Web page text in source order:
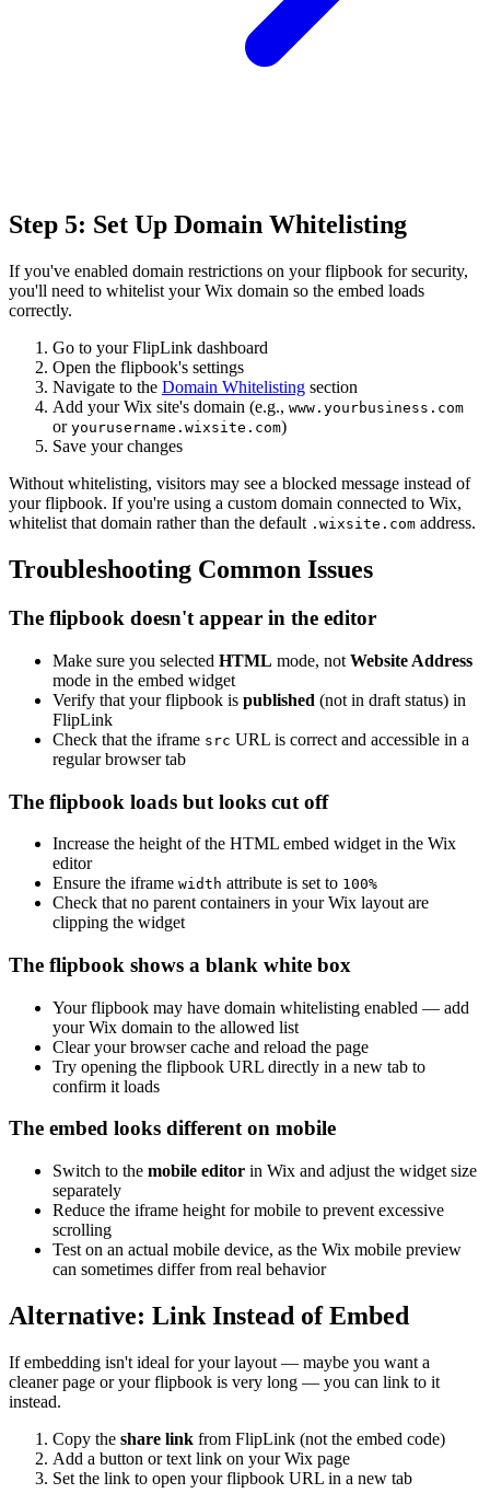
Step 5: Set Up Domain Whitelisting
If you've enabled domain restrictions on your flipbook for security,
you'll need to whitelist your Wix domain so the embed loads
correctly.
Go to your FlipLink dashboard
Open the flipbook's settings
Navigate to the Domain Whitelisting section
Add your Wix site's domain (e.g., www.yourbusiness.com
or yourusername.wixsite.com)
Save your changes
Without whitelisting, visitors may see a blocked message instead of
your flipbook. If you're using a custom domain connected to Wix,
whitelist that domain rather than the default .wixsite.com address.
Troubleshooting Common Issues
The flipbook doesn't appear in the editor
Make sure you selected HTML mode, not Website Address
mode in the embed widget
Verify that your flipbook is published (not in draft status) in
FlipLink
Check that the iframe src URL is correct and accessible in a
regular browser tab
The flipbook loads but looks cut off
Increase the height of the HTML embed widget in the Wix
editor
Ensure the iframe width attribute is set to 100%
Check that no parent containers in your Wix layout are
clipping the widget
The flipbook shows a blank white box
Your flipbook may have domain whitelisting enabled — add
your Wix domain to the allowed list
Clear your browser cache and reload the page
Try opening the flipbook URL directly in a new tab to
confirm it loads
The embed looks different on mobile
Switch to the mobile editor in Wix and adjust the widget size
separately
Reduce the iframe height for mobile to prevent excessive
scrolling
Test on an actual mobile device, as the Wix mobile preview
can sometimes differ from real behavior
Alternative: Link Instead of Embed
If embedding isn't ideal for your layout — maybe you want a
cleaner page or your flipbook is very long — you can link to it
instead.
Copy the share link from FlipLink (not the embed code)
Add a button or text link on your Wix page
Set the link to open your flipbook URL in a new tab